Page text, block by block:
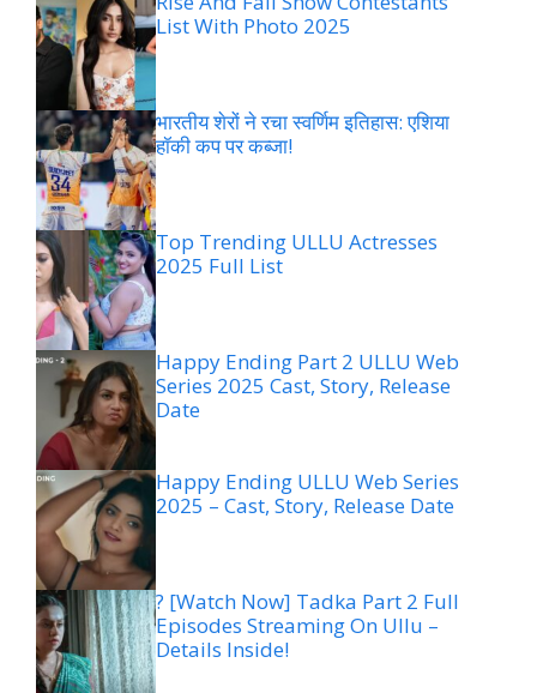
List With Photo 2025
भारतीय शेरों ने रचा स्वर्णिम इतिहास: एशिया
हॉकी कप पर कब्जा!
Top Trending ULLU Actresses
2025 Full List
Happy Ending Part 2 ULLU Web
Series 2025 Cast, Story, Release
Date
Happy Ending ULLU Web Series
2025 – Cast, Story, Release Date
? [Watch Now] Tadka Part 2 Full
Episodes Streaming On Ullu –
Details Inside!